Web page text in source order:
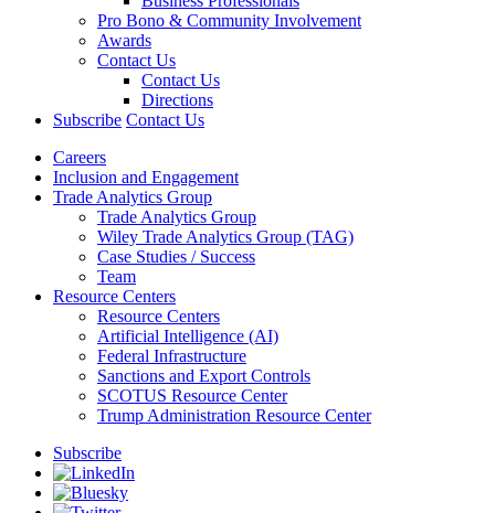
Pro Bono & Community Involvement
Awards
Contact Us
Contact Us
Directions
Subscribe Contact Us
Careers
Inclusion and Engagement
Trade Analytics Group
Trade Analytics Group
Wiley Trade Analytics Group (TAG)
Case Studies / Success
Team
Resource Centers
Resource Centers
Artificial Intelligence (AI)
Federal Infrastructure
Sanctions and Export Controls
SCOTUS Resource Center
Trump Administration Resource Center
Subscribe